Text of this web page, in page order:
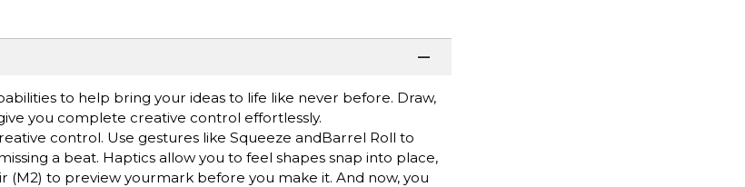
to help bring your ideas to life like never before. Draw,
you complete creative control effortlessly.
control. Use gestures like Squeeze andBarrel Roll to
a beat. Haptics allow you to feel shapes snap into place,
(M2) to preview yourmark before you make it. And now, you